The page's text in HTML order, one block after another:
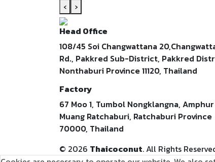
‹
›
Head Office
108/45 Soi Changwattana
Rd., Pakkred Sub-District, Pakkred
Nonthaburi Province 11120, Thailand
Factory
67 Moo 1, Tumbol Nongklangna, Amphur
Muang Ratchaburi, Ratchaburi Province
70000, Thailand
© 2026 Thaicoconut. All Rights